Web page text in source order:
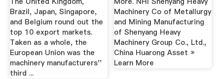
Brazil, Japan, Singapore,
and Belgium round out the
top 10 export markets.
Taken as a whole, the
European Union was the
machinery manufacturers''
third ...
Machinery Co of Metallurgy
and Mining Manufacturing
of Shenyang Heavy
Machinery Group Co., Ltd.,
China Huarong Asset »
Learn More